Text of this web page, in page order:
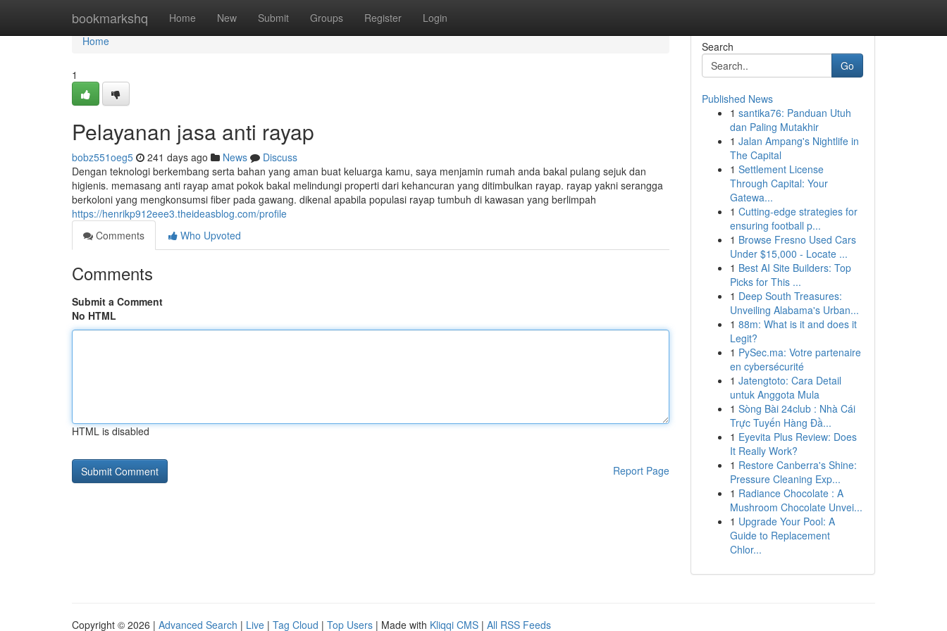
bookmarkshq Home New Submit Groups Register Login
Home
Home
1
Pelayanan jasa anti rayap
bobz551oeg5 241 days ago News
Discuss
Dengan teknologi berkembang serta bahan yang aman buat keluarga kamu, saya menjamin rumah anda bakal pulang sejuk dan
higienis. memasang anti rayap amat pokok bakal melindungi properti dari kehancuran yang ditimbulkan rayap. rayap yakni serangga
berkoloni yang mengkonsumsi fiber pada gawang. dikenal apabila populasi rayap tumbuh di kawasan yang berlimpah
https://henrikp912eee3.theideasblog.com/profile
Comments
Who Upvoted
Comments
Submit a Comment
No HTML
HTML is disabled
Report Page
Search
Go
Published News
1 santika76: Panduan Utuh
dan Paling Mutakhir
1 Jalan Ampang's Nightlife in
The Capital
1 Settlement License
Through Capital: Your
Gatewa...
1 Cutting-edge strategies for
ensuring football p...
1 Browse Fresno Used Cars
Under $15,000 - Locate ...
1 Best AI Site Builders: Top
Picks for This ...
1 Deep South Treasures:
Unveiling Alabama's Urban...
1 88m: What is it and does it
Legit?
1 PySec.ma: Votre partenaire
en cybersécurité
1 Jatengtoto: Cara Detail
untuk Anggota Mula
1 Sòng Bài 24club : Nhà Cái
Trực Tuyến Hàng Đầ...
1 Eyevita Plus Review: Does
It Really Work?
1 Restore Canberra's Shine:
Pressure Cleaning Exp...
1 Radiance Chocolate : A
Mushroom Chocolate Unvei...
1 Upgrade Your Pool: A
Guide to Replacement
Chlor...
Copyright © 2026 | Advanced Search | Live | Tag Cloud | Top Users | Made with Kliqqi CMS | All RSS Feeds